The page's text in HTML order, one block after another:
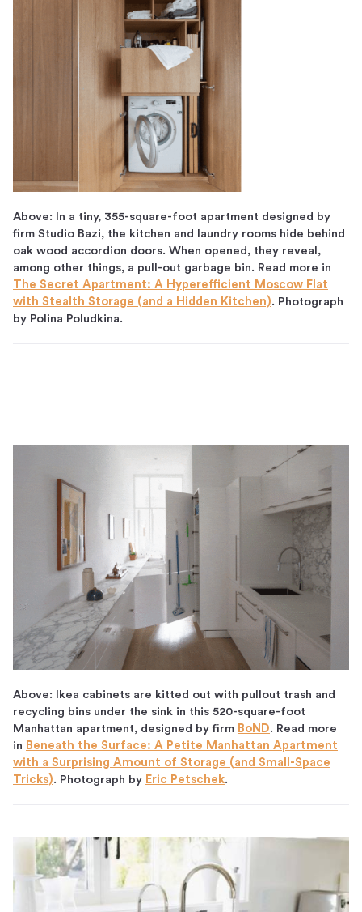
Above: In a tiny, 355-square-foot apartment designed by
firm Studio Bazi, the kitchen and laundry rooms hide behind
oak wood accordion doors. When opened, they reveal,
among other things, a pull-out garbage bin. Read more in
The Secret Apartment: A Hyperefficient Moscow Flat
with Stealth Storage (and a Hidden Kitchen). Photograph
by Polina Poludkina.
Above: Ikea cabinets are kitted out with pullout trash and
recycling bins under the sink in this 520-square-foot
Manhattan apartment, designed by firm BoND. Read more
in Beneath the Surface: A Petite Manhattan Apartment
with a Surprising Amount of Storage (and Small-Space
Tricks). Photograph by Eric Petschek.